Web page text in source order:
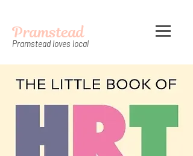
Pramstead
Pramstead loves local